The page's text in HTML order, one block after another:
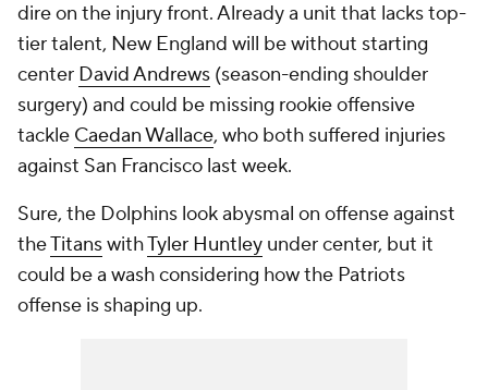
dire on the injury front. Already a unit that lacks top-
tier talent, New England will be without starting
center David Andrews (season-ending shoulder
surgery) and could be missing rookie offensive
tackle Caedan Wallace, who both suffered injuries
against San Francisco last week.
Sure, the Dolphins look abysmal on offense against
theTitanswithTyler Huntley under center, but it
could be a wash considering how the Patriots
offense is shaping up.